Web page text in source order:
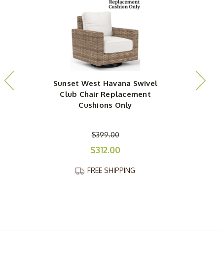
Sunset West Havana Swivel
Club Chair Replacement
Cushions Only
$399.00
$312.00
FREE SHIPPING